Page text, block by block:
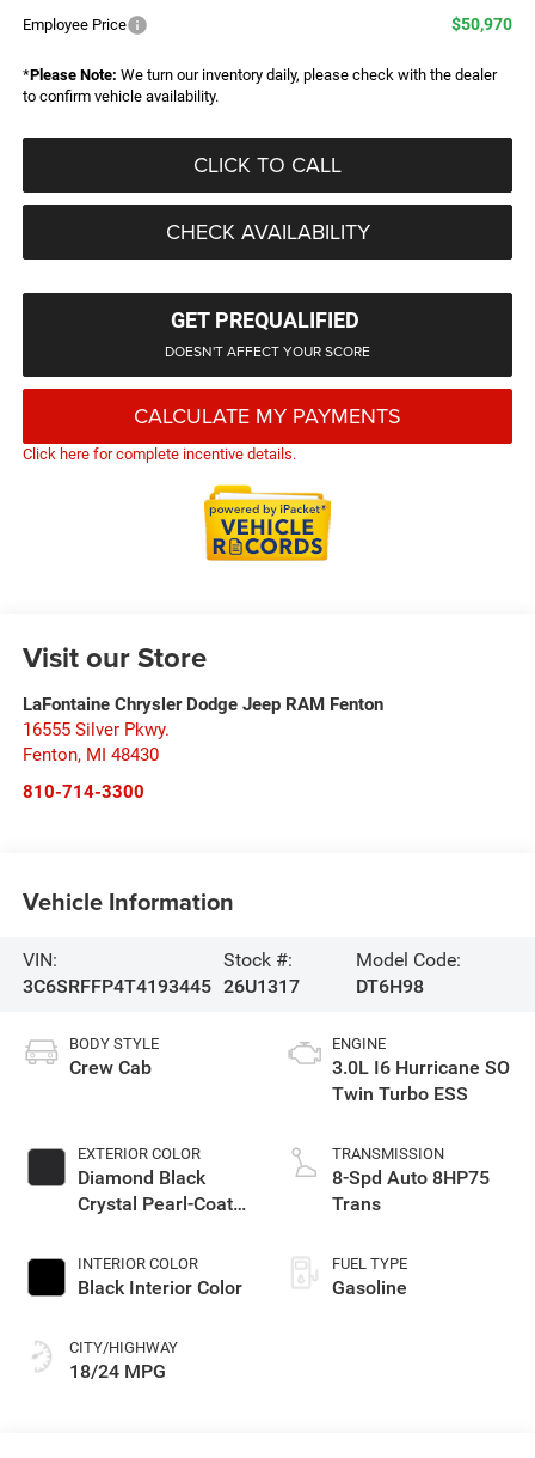
Employee Price $50,970
*Please Note: We turn our inventory daily, please check with the dealer
to confirm vehicle availability.
CLICK TO CALL
CHECK AVAILABILITY
GET PREQUALIFIED
DOESN'T AFFECT YOUR SCORE
CALCULATE MY PAYMENTS
Click here for complete incentive details.
Visit our Store
LaFontaine Chrysler Dodge Jeep RAM Fenton
16555 Silver Pkwy.
Fenton, MI 48430
810-714-3300
Vehicle Information
VIN:
3C6SRFFP4T4193445
Stock #:
26U1317
Model Code:
DT6H98
BODY STYLE
Crew Cab
EXTERIOR COLOR
Diamond Black
Crystal Pearl-Coat
INTERIOR COLOR
Black Interior Color
CITY/HIGHWAY
18/24 MPG
ENGINE
3.0L I6 Hurricane SO
Twin Turbo ESS
TRANSMISSION
8-Spd Auto 8HP75
Trans
FUEL TYPE
Gasoline